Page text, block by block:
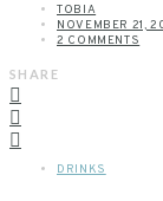
TOBIA
NOVEMBER 21,
2 COMMENTS
SHARE
DRINKS